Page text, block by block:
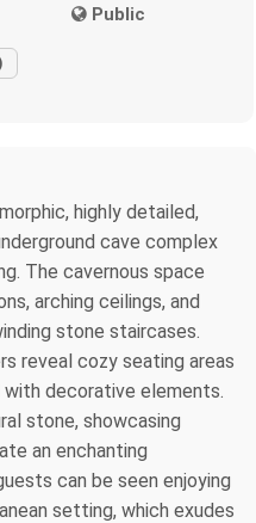
Public
highly detailed,
cave complex
The cavernous space
arching ceilings, and
stone staircases.
reveal cozy seating areas
decorative elements.
stone, showcasing
an enchanting
can be seen enjoying
setting, which exudes